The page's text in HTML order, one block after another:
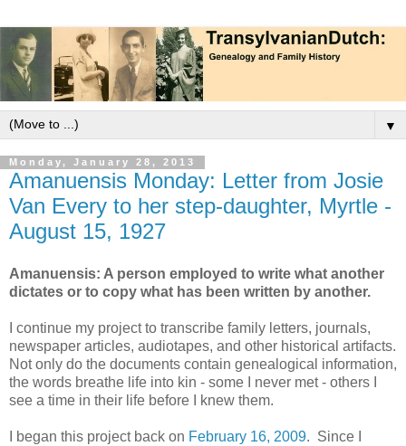
▼
Monday, January 28, 2013
Amanuensis Monday: Letter from Josie
Van Every to her step-daughter, Myrtle -
August 15, 1927
Amanuensis: A person employed to write what another
dictates or to copy what has been written by another.
I continue my project to transcribe family letters, journals,
newspaper articles, audiotapes, and other historical artifacts.
Not only do the documents contain genealogical information,
the words breathe life into kin - some I never met - others I
see a time in their life before I knew them.
I began this project back on February 16, 2009. Since I